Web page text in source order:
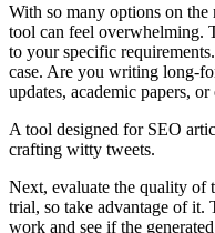
With so many options on
tool can feel overwhelming.
to your specific
case. Are you writing long-
updates, academic papers,
A tool designed for SEO
crafting witty tweets.
Next, evaluate the quality of
trial, so take advantage of it.
work and see if the